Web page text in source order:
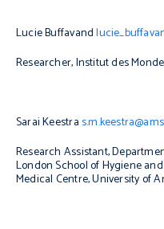
Lucie Buffavand
Researcher, Institut des
Sarai Keestra
Research Assistant,
London School of Hygiene
Medical Centre, University of